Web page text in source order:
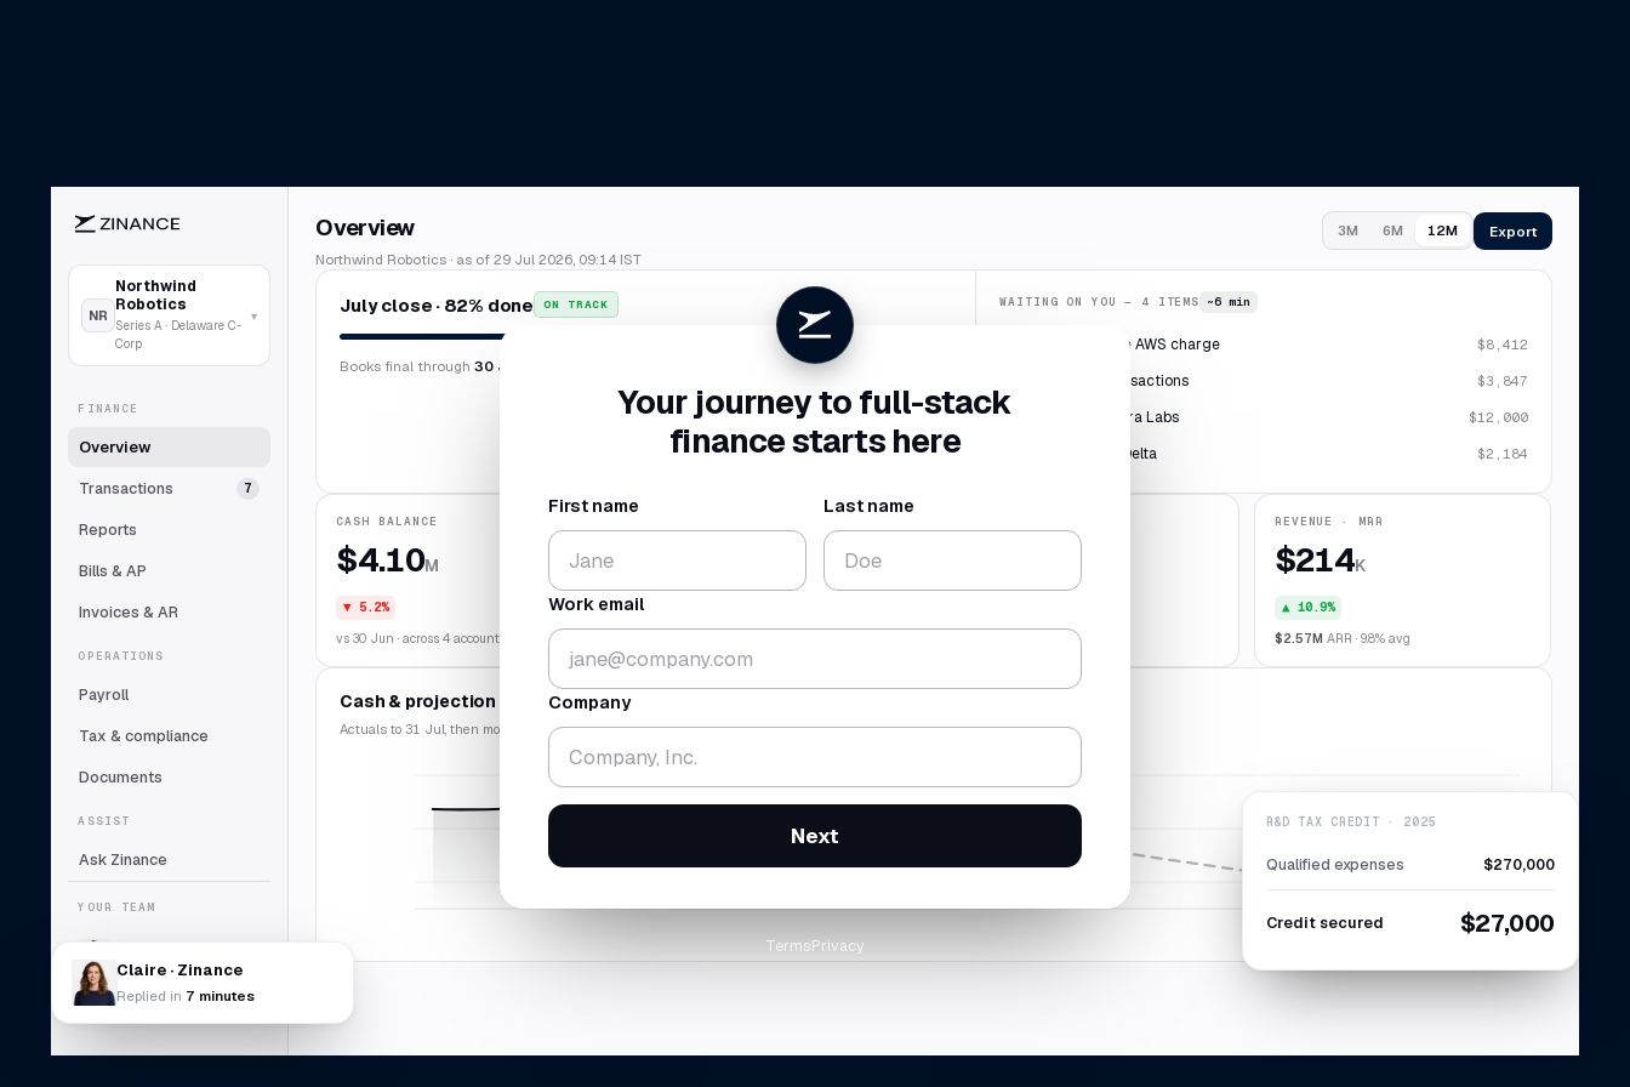
NR
Northwind
Robotics
Series A · Delaware C-
Corp
▾
FINANCE
Overview
Transactions
7
Reports
Bills & AP
Invoices & AR
OPERATIONS
Payroll
Tax & compliance
Documents
ASSIST
Ask Zinance
YOUR TEAM
Claire
Lead bookkeeper
DA
Daniel Abara
Overview
Northwind Robotics · as of 29 Jul 2026, 09:14 IST
3M 6M 12M Export
July close · 82% done ON TRACK
Books final through30 Jun 2026 , two business days ahead of your SLA.
WAITING ON YOU — 4 ITEMS ~6 min
Confirm duplicate AWS charge $8,412
Categorize 7 transactions $3,847
New vendor · Sierra Labs $12,000
Missing receipt · Delta $2,184
CASH BALANCE
$4.10M
▼ 5.2%
vs 30 Jun · across 4 accounts
12 Feb 2028
REVENUE · MRR
$214K
▲ 10.9%
$2.57M ARR · 9.8% avg
Cash & projection
Actuals to 31 Jul, then modelled forward at today's trailing burn
Claire · Zinance
Replied in 7 minutes
R&D TAX CREDIT · 2025
Qualified expenses $270,000
Credit secured $27,000
Your journey to full-stack
finance starts here
First name Last name
Work email
Company
Next
TermsPrivacy